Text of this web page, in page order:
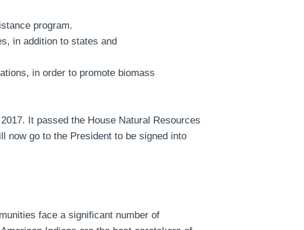
program.
in addition to states and
in order to promote biomass
It passed the House Natural Resources
now go to the President to be signed into
face a significant number of